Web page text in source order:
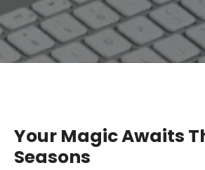
Your Magic Awaits
Seasons